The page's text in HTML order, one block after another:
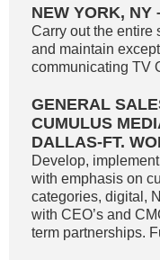
NEW YORK, NY
Carry out the entire
and maintain
communicating TV
GENERAL
CUMULUS
DALLAS-FT.
Develop,
with emphasis on
categories, digital,
with CEO’s and
term partnerships.